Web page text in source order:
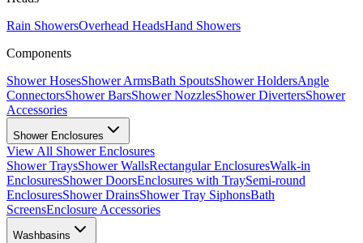
Rain ShowersOverhead HeadsHand Showers
Components
Shower HosesShower ArmsBath SpoutsShower HoldersAngle
ConnectorsShower BarsShower NozzlesShower DivertersShower
Accessories
Shower Enclosures
View All Shower Enclosures
Shower TraysShower WallsRectangular EnclosuresWalk-in
EnclosuresShower DoorsEnclosures with TraySemi-round
EnclosuresShower DrainsShower Tray SiphonsBath
ScreensEnclosure Accessories
Washbasins